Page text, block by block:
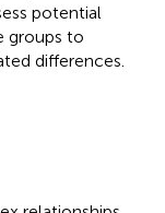
potential
groups to
differences.